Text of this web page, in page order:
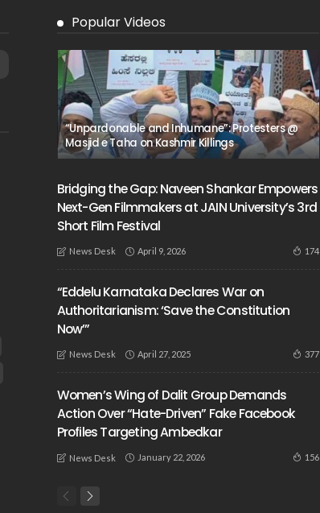
Popular Videos
“Unpardonable and Inhumane”: Protesters @
Masjid e Taha on Kashmir Killings
Bridging the Gap: Naveen Shankar Empowers
Next-Gen Filmmakers at JAIN University’s 3rd
Short Film Festival
News Desk April 9, 2026 174
“Eddelu Karnataka Declares War on
Authoritarianism: ‘Save the Constitution
Now’”
News Desk April 27, 2025 377
Women’s Wing of Dalit Group Demands
Action Over “Hate-Driven” Fake Facebook
Profiles Targeting Ambedkar
News Desk January 22, 2026 156